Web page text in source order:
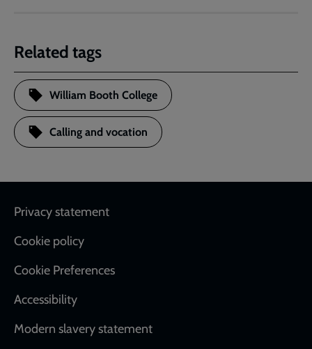
Related tags
William Booth College
Calling and vocation
Footer
Privacy statement
Cookie policy
Cookie Preferences
Accessibility
Modern slavery statement